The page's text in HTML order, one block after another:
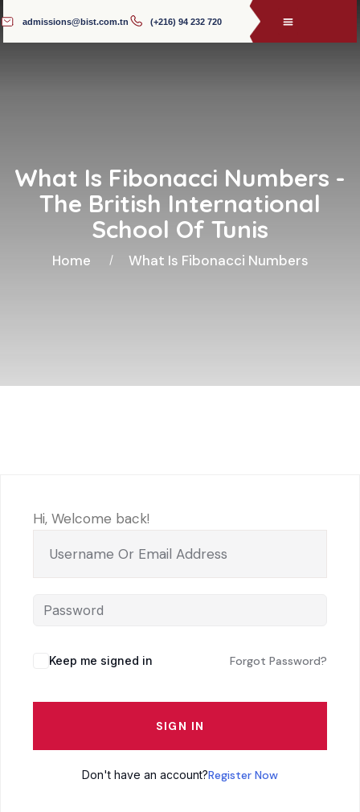
admissions@bist.com.tn (+216) 94 232 720
What Is Fibonacci Numbers -
The British International
School Of Tunis
Home What Is Fibonacci Numbers
Hi, Welcome back!
Keep me signed in Forgot Password?
SIGN IN
Don't have an account?Register Now